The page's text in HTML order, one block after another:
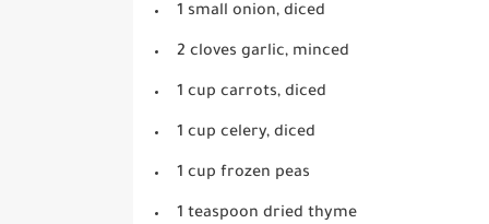
1 small onion, diced
2 cloves garlic, minced
1 cup carrots, diced
1 cup celery, diced
1 cup frozen peas
1 teaspoon dried thyme